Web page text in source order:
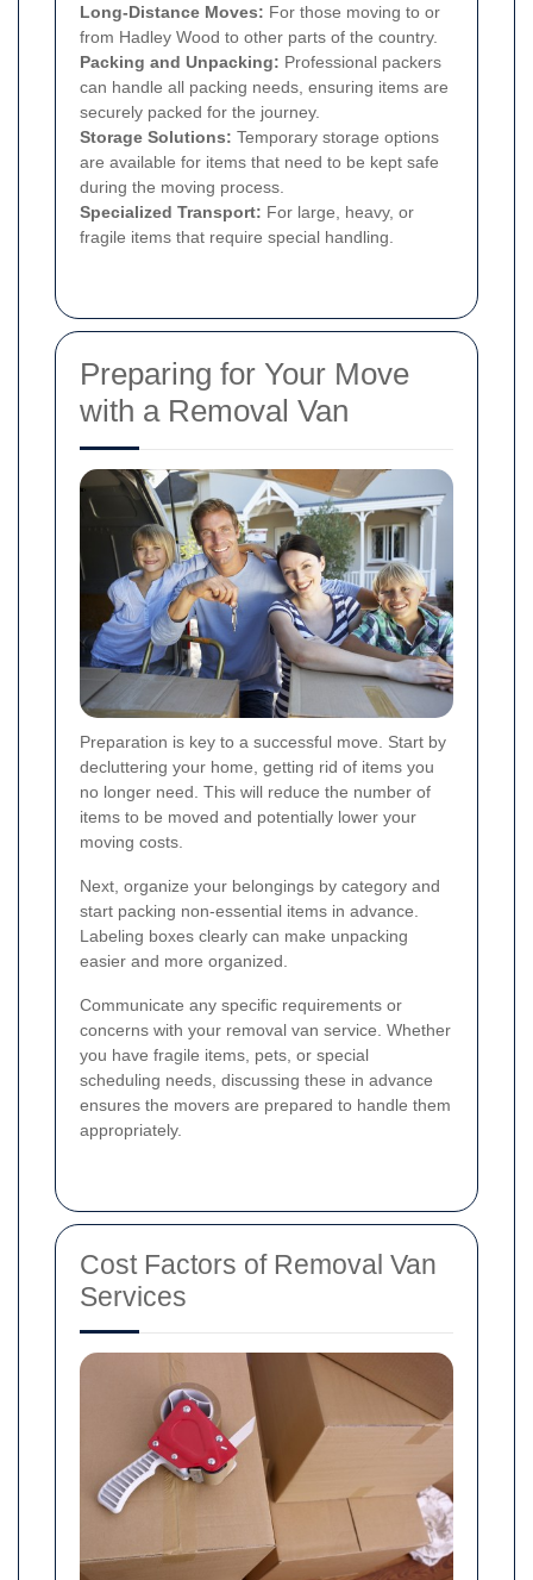
Long-Distance Moves: For those moving to or
from Hadley Wood to other parts of the country.
Packing and Unpacking: Professional packers
can handle all packing needs, ensuring items are
securely packed for the journey.
Storage Solutions: Temporary storage options
are available for items that need to be kept safe
during the moving process.
Specialized Transport: For large, heavy, or
fragile items that require special handling.
Preparing for Your Move
with a Removal Van
Preparation is key to a successful move. Start by
decluttering your home, getting rid of items you
no longer need. This will reduce the number of
items to be moved and potentially lower your
moving costs.
Next, organize your belongings by category and
start packing non-essential items in advance.
Labeling boxes clearly can make unpacking
easier and more organized.
Communicate any specific requirements or
concerns with your removal van service. Whether
you have fragile items, pets, or special
scheduling needs, discussing these in advance
ensures the movers are prepared to handle them
appropriately.
Cost Factors of Removal Van
Services